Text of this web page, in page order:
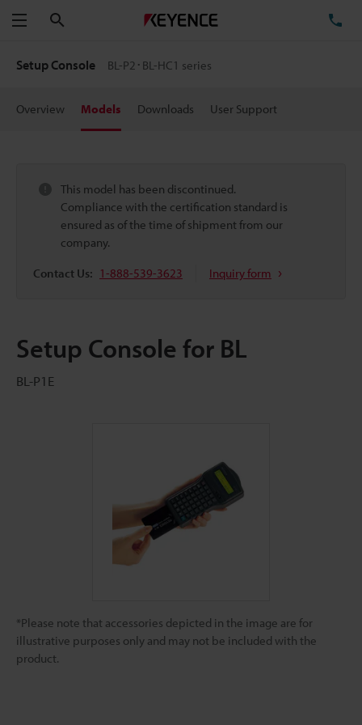
Menu
Setup Console BL-P2･BL-HC1 series
Overview Models Downloads User Support
This model has been discontinued.
Compliance with the certification standard is
ensured as of the time of shipment from our
company.
Contact Us: 1-888-539-3623 Inquiry form
Setup Console for BL
BL-P1E
*Please note that accessories depicted in the image are for
illustrative purposes only and may not be included with the
product.